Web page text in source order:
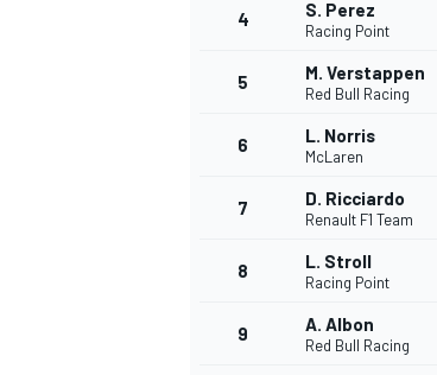
4 S. Perez
Racing Point
5 M. Verstappen
Red Bull Racing
6 L. Norris
McLaren
7 D. Ricciardo
Renault F1 Team
8 L. Stroll
Racing Point
9 A. Albon
Red Bull Racing